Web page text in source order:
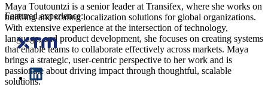
Maya Toutountzi is a senior leader at Transifex, where she works on
building and scaling localization solutions for global organizations.
With extensive experience at the intersection of technology,
language, and product development, she focuses on creating systems
that enable teams to collaborate effectively across markets. Maya
brings a strategic, user-centric perspective to her work and is
passionate about driving impact through thoughtful, scalable
solutions.
Featured experience: